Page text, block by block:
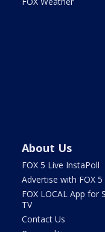
About Us
FOX 5 Live InstaPoll
Advertise with FOX 5
FOX LOCAL App for
TV
Contact Us